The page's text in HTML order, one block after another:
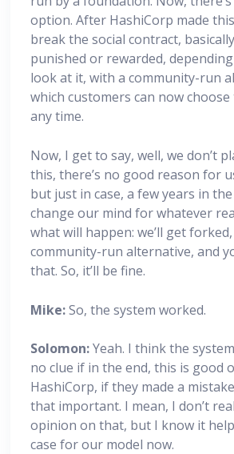
option. After HashiCorp made
break the social contract,
punished or rewarded,
look at it, with a community-run
which customers can now
any time.
Now, I get to say, well, we don’t
this, there’s no good reason for
but just in case, a few years in
change our mind for whatever
what will happen: we’ll get
community-run alternative, and
that. So, it’ll be fine.
Mike:So, the system worked.
Solomon:Yeah. I think the
no clue if in the end, this is good
HashiCorp, if they made a
that important. I mean, I don’t
opinion on that, but I know it
case for our model now.